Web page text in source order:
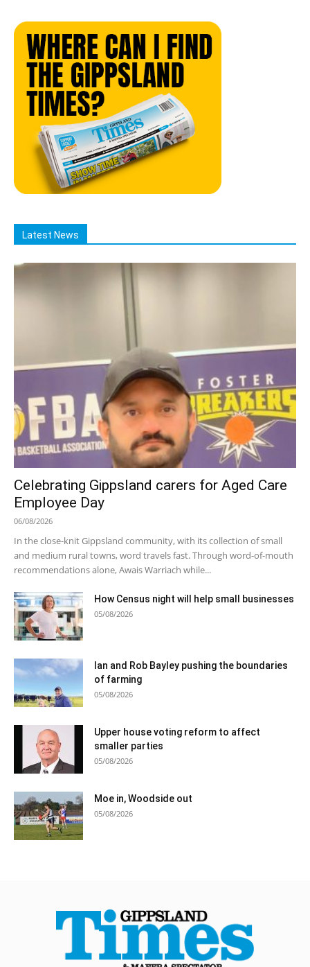
Latest News
Celebrating Gippsland carers for Aged Care
Employee Day
06/08/2026
In the close-knit Gippsland community, with its collection of small
and medium rural towns, word travels fast. Through word-of-mouth
recommendations alone, Awais Warriach while...
How Census night will help small businesses
05/08/2026
Ian and Rob Bayley pushing the boundaries
of farming
05/08/2026
Upper house voting reform to affect
smaller parties
05/08/2026
Moe in, Woodside out
05/08/2026